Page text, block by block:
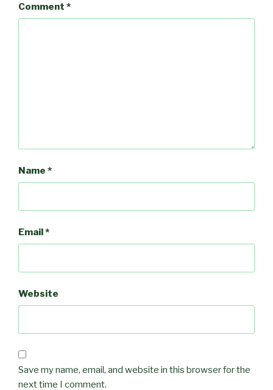
Comment *
Name *
Email*
Website
Save my name, email, and website in this browser for the
next time I comment.